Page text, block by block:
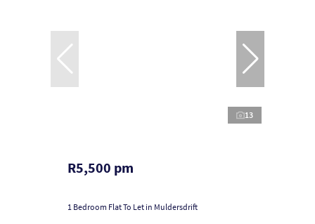
13
R5,500 pm
1 Bedroom Flat To Let in Muldersdrift